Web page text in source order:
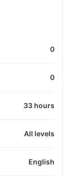
0
0
33 hours
All levels
English